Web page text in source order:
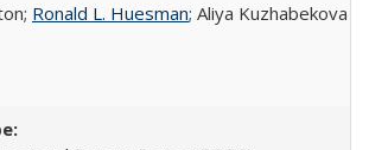
Ronald L. Huesman; Aliya Kuzhabekova